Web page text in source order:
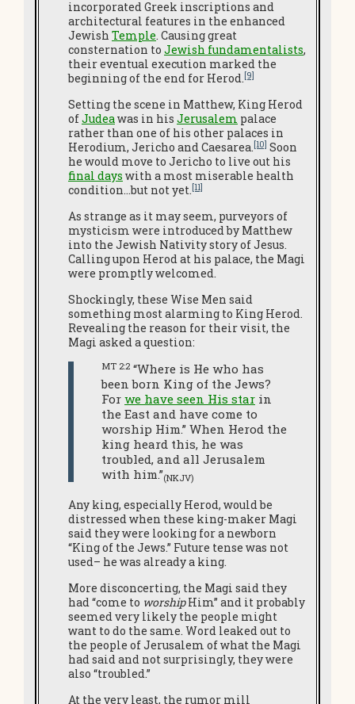
incorporated Greek inscriptions and
architectural features in the enhanced
Jewish Temple. Causing great
consternation to Jewish fundamentalists,
their eventual execution marked the
beginning of the end for Herod. [9]
Setting the scene in Matthew, King Herod
ofJudeawas in his Jerusalem palace
rather than one of his other palaces in
Herodium, Jericho and Caesarea. [10] Soon
he would move to Jericho to live out his
final days with a most miserable health
condition…but not yet. [11]
As strange as it may seem, purveyors of
mysticism were introduced by Matthew
into the Jewish Nativity story of Jesus.
Calling upon Herod at his palace, the Magi
were promptly welcomed.
Shockingly, these Wise Men said
something most alarming to King Herod.
Revealing the reason for their visit, the
Magi asked a question:
MT 2:2 “Where is He who has
been born King of the Jews?
For we have seen His star in
the East and have come to
worship Him.” When Herod the
king heard this, he was
troubled, and all Jerusalem
with him.”(NKJV)
Any king, especially Herod, would be
distressed when these king-maker Magi
said they were looking for a newborn
“King of the Jews.” Future tense was not
used– he was already a king.
More disconcerting, the Magi said they
had “come to worshipHim” and it probably
seemed very likely the people might
want to do the same. Word leaked out to
the people of Jerusalem of what the Magi
had said and not surprisingly, they were
also “troubled.”
At the very least, the rumor mill